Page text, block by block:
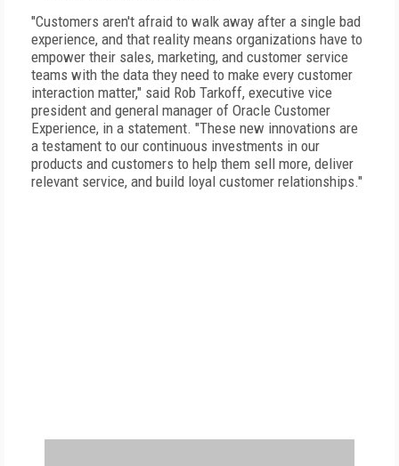
"Customers aren't afraid to walk away after a single bad
experience, and that reality means organizations have to
empower their sales, marketing, and customer service
teams with the data they need to make every customer
interaction matter," said Rob Tarkoff, executive vice
president and general manager of Oracle Customer
Experience, in a statement. "These new innovations are
a testament to our continuous investments in our
products and customers to help them sell more, deliver
relevant service, and build loyal customer relationships."